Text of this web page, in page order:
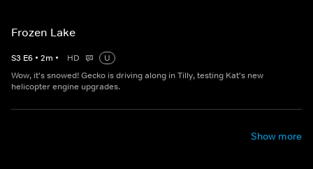
Frozen Lake
S3 E6 • 2m • HD
U
Wow, it's snowed! Gecko is driving along in Tilly, testing Kat's new
helicopter engine upgrades.
Show more